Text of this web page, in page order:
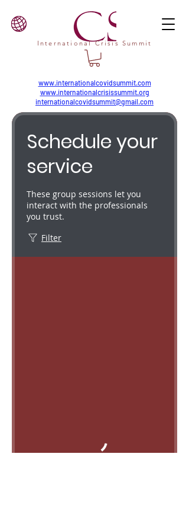
International Crisis Summit
www.internationalcovidsummit.com
www.internationalcrisissummit.org
internationalcovidsummit@gmail.com
Schedule your
service
These group sessions let you
interact with the professionals
you trust.
Filter